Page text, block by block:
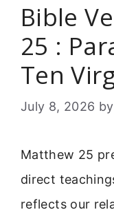
Bible
25 :
Ten
July 8, 2026 by
Matthew 25
direct
reflects our